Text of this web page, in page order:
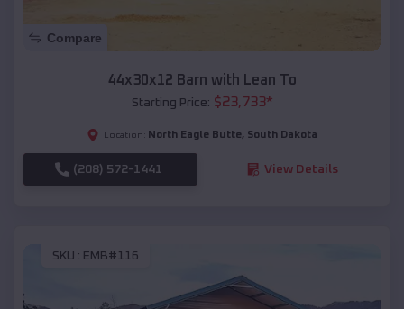
Compare
44x30x12 Barn with Lean To
Starting Price: $23,733*
Location: North Eagle Butte, South Dakota
(208) 572-1441 View Details
SKU : EMB#116